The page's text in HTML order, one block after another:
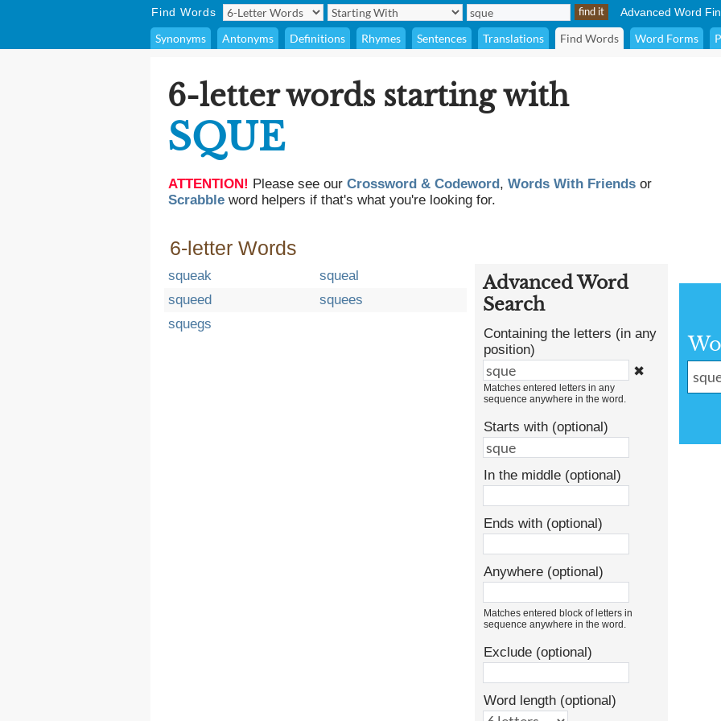
Find Words Advanced Word
Synonyms Antonyms Definitions Rhymes Sentences Translations Find Words Word Forms
6-letter words starting with
SQUE
ATTENTION! Please see our Crossword & Codeword, Words With Friends or
Scrabble word helpers if that's what you're looking for.
6-letter Words
squeak
squeal
squeed
squees
squegs
Advanced Word
Search
Containing the letters (in any
position)
✖
Matches entered letters in any
sequence anywhere in the word.
Starts with (optional)
In the middle (optional)
Ends with (optional)
Anywhere (optional)
Matches entered block of letters in
sequence anywhere in the word.
Exclude (optional)
Word length (optional)